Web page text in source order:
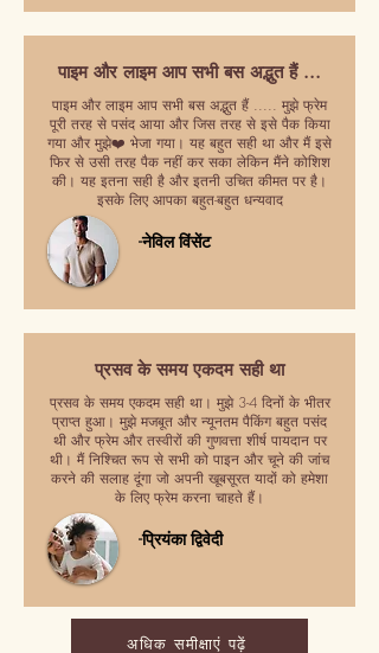
पाइम और लाइम आप सभी बस अद्भुत हैं ...
पाइम और लाइम आप सभी बस अद्भुत हैं ..... मुझे फ्रेम
पूरी तरह से पसंद आया और जिस तरह से इसे पैक किया
गया और मुझे❤️ भेजा गया। यह बहुत सही था और मैं इसे
फिर से उसी तरह पैक नहीं कर सका लेकिन मैंने कोशिश
की। यह इतना सही है और इतनी उचित कीमत पर है।
इसके लिए आपका बहुत-बहुत धन्यवाद
-नेविल विंसेंट
प्रसव के समय एकदम सही था
प्रसव के समय एकदम सही था। मुझे 3-4 दिनों के भीतर
प्राप्त हुआ। मुझे मजबूत और न्यूनतम पैकिंग बहुत पसंद
थी और फ्रेम और तस्वीरों की गुणवत्ता शीर्ष पायदान पर
थी। मैं निश्चित रूप से सभी को पाइन और चूने की जांच
करने की सलाह दूंगा जो अपनी खूबसूरत यादों को हमेशा
के लिए फ्रेम करना चाहते हैं।
-प्रियंका द्विवेदी
अधिक समीक्षाएं पढ़ें